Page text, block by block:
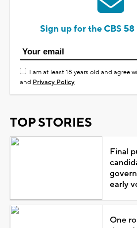
Sign up for the CBS
I am at least 18 years old and agree
and Privacy Policy
TOP STORIES
Final
early
One